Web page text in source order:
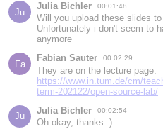
Ju
Julia Bichler 00:01:48
Will you upload these slides
Unfortunately i don't seem to
anymore
Fa
Fabian Sauter 00:02:29
They are on the lecture page.
https://www.in.tum.de/cm/
term-202122/open-source-lab/
Ju
Julia Bichler 00:02:54
Oh okay, thanks :)